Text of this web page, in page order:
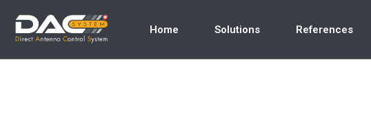
Home Solutions References